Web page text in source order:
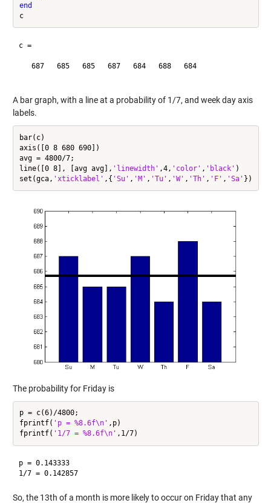
end
c
c =
   687   685   685   687   684   688   684
A bar graph, with a line at a probability of 1/7, and week day axis
labels.
bar(c)
axis([0 8 680 690])
avg = 4800/7;
line([0 8], [avg avg], 'linewidth' ,4, 'color' , 'black' )
set(gca, 'xticklabel' ,{ 'Su' , 'M' , 'Tu' , 'W' , 'Th' , 'F' , 'Sa'
The probability for Friday is
p = c(6)/4800;
fprintf( 'p = %8.6f\n' ,p)
fprintf( '1/7 = %8.6f\n'
p = 0.143333
1/7 = 0.142857
So, the 13th of a month is more likely to occur on Friday that any